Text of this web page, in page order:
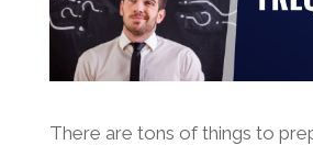
There are tons of things to